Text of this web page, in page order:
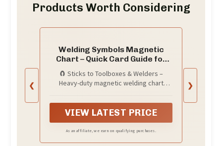
Products Worth Considering
❮
Welding Symbols Magnetic
Chart – Quick Card Guide for
Blueprint Reading, Weld Symbol
Chart & Pipefitter Reference –
8.5x11 Toolbox Magnet for
AWS & ISO Welding Standards
🧲 Sticks to Toolboxes & Welders –
Heavy-duty magnetic welding chart
welding table, toolbox, or wall for instant
reference while working.
VIEW LATEST PRICE
As an affiliate, we earn on qualifying purchases.
❯